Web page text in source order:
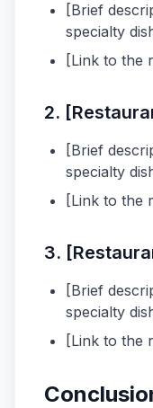
[Brief
specialty
[Link to the
2.
[Brief
specialty
[Link to the
3.
[Brief
specialty
[Link to the